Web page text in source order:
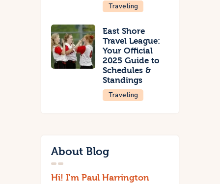
Traveling
East Shore
Travel League:
Your Official
2025 Guide to
Schedules &
Standings
Traveling
About Blog
Hi! I'm Paul Harrington